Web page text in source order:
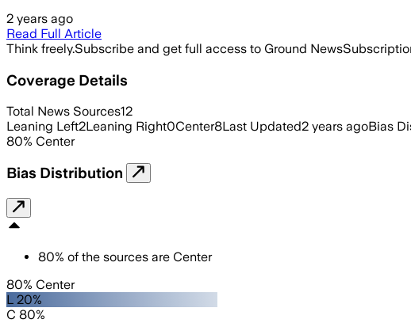
2 years ago
Read Full Article
Think freely.Subscribe and get full access to Ground News
Coverage Details
Total News Sources12
Leaning Left2Leaning Right0Center8Last Updated2 years agoBias
80% Center
Bias Distribution
80% of the sources are Center
80% Center
L 20%
C 80%